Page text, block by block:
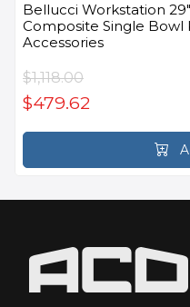
Bellucci Workstation
Composite Single Bowl
Accessories
$1,118.00
$479.62